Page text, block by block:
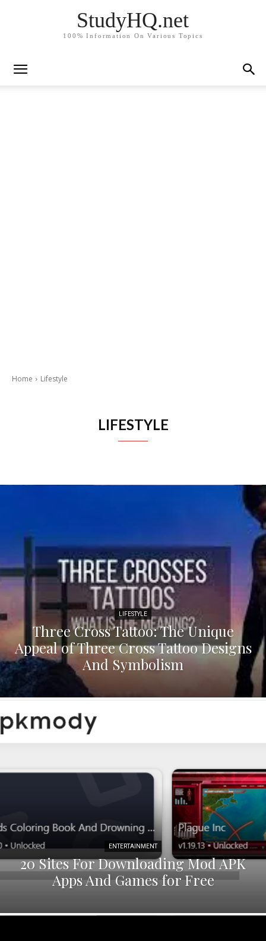
StudyHQ.net
100% Information On Various Topics
Home Lifestyle
LIFESTYLE
LIFESTYLE
Three Cross Tattoo: The Unique
Appeal of Three Cross Tattoo Designs
And Symbolism
ENTERTAINMENT
20 Sites For Downloading Mod APK
Apps And Games for Free